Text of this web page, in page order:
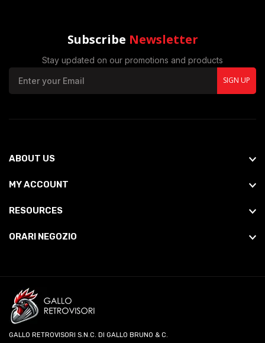
Subscribe Newsletter
Stay updated on our promotions and products
SIGN UP
ABOUT US
MY ACCOUNT
RESOURCES
ORARI NEGOZIO
GALLO RETROVISORI S.N.C. DI GALLO BRUNO & C.